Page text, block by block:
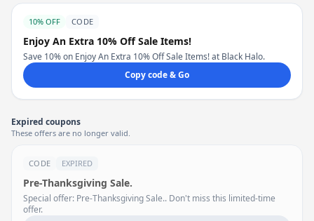
10% OFF CODE
Enjoy An Extra 10% Off Sale Items!
Save 10% on Enjoy An Extra 10% Off Sale Items! at Black Halo.
Copy code & Go
Expired coupons
These offers are no longer valid.
CODE EXPIRED
Pre-Thanksgiving Sale.
Special offer: Pre-Thanksgiving Sale.. Don't miss this limited-time
offer.